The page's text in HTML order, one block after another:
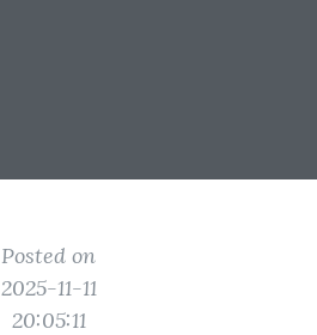
Posted on
2025-11-11
20:05:11